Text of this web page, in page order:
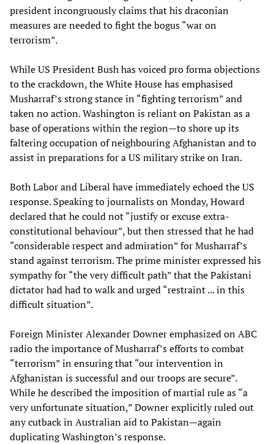
president incongruously claims that his draconian
measures are needed to fight the bogus “war on
terrorism”.
While US President Bush has voiced pro forma objections
to the crackdown, the White House has emphasised
Musharraf’s strong stance in “fighting terrorism” and
taken no action. Washington is reliant on Pakistan as a
base of operations within the region—to shore up its
faltering occupation of neighbouring Afghanistan and to
assist in preparations for a US military strike on Iran.
Both Labor and Liberal have immediately echoed the US
response. Speaking to journalists on Monday, Howard
declared that he could not “justify or excuse extra-
constitutional behaviour”, but then stressed that he had
“considerable respect and admiration” for Musharraf’s
stand against terrorism. The prime minister expressed his
sympathy for “the very difficult path” that the Pakistani
dictator had had to walk and urged “restraint ... in this
difficult situation”.
Foreign Minister Alexander Downer emphasized on ABC
radio the importance of Musharraf’s efforts to combat
“terrorism” in ensuring that “our intervention in
Afghanistan is successful and our troops are secure”.
While he described the imposition of martial rule as “a
very unfortunate situation,” Downer explicitly ruled out
any cutback in Australian aid to Pakistan—again
duplicating Washington’s response.